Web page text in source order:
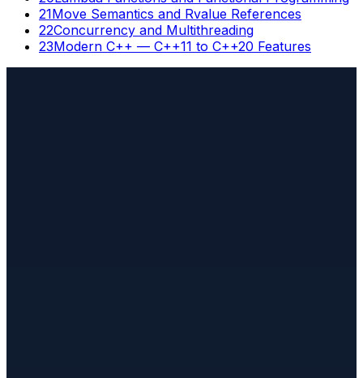
21Move Semantics and Rvalue References
22Concurrency and Multithreading
23Modern C++ — C++11 to C++20 Features